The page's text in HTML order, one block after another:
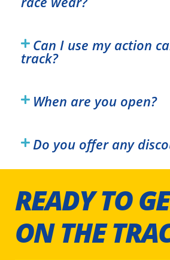
Can I use my action
track?
When are you open?
Do you offer any
READY TO
ON THE